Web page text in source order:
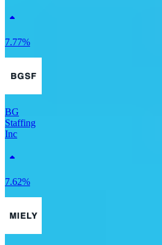
7.77%
BG
Staffing
Inc
7.62%